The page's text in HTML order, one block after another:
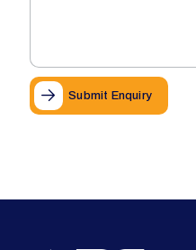
Submit Enquiry